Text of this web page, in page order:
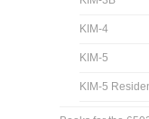
KIM-4
KIM-5
KIM-5